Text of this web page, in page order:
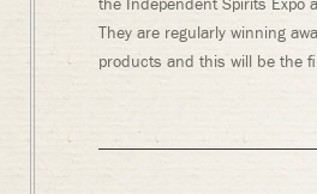
the Independent Spirits Expo
They are regularly winning
products and this will be the